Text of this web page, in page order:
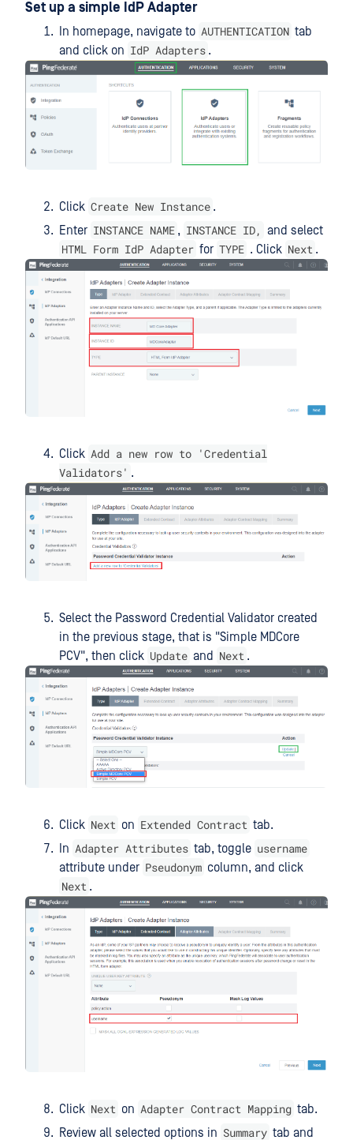
Set up a simple IdP Adapter
In homepage, navigate to AUTHENTICATION tab
and click on IdP Adapters .
Click Create New Instance .
Enter INSTANCE NAME , INSTANCE ID, and select
HTML Form IdP Adapter for TYPE . Click Next .
Click Add a new row to 'Credential
Validators' .
Select the Password Credential Validator created
in the previous stage, that is "Simple MDCore
PCV", then click Update and Next .
Click Next on Extended Contract tab.
In Adapter Attributes tab, toggle username
attribute under Pseudonym column, and click
Next .
Click Next on Adapter Contract Mapping tab.
Review all selected options in Summary tab and